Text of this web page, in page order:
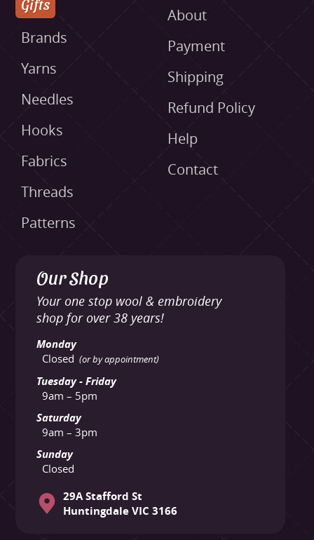
Gifts
Brands
Yarns
Needles
Hooks
Fabrics
Threads
Patterns
About
Payment
Shipping
Refund Policy
Help
Contact
Our Shop
Your one stop wool & embroidery
shop for over 38 years!
Monday
Closed (or by appointment)
Tuesday - Friday
9am – 5pm
Saturday
9am – 3pm
Sunday
Closed
29A Stafford St
Huntingdale VIC 3166